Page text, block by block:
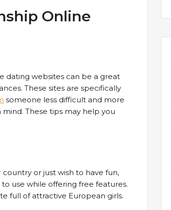
Online
dating websites can be a great
These sites are specifically
someone less difficult and more
These tips may help you
or just wish to have fun,
use while offering free features.
full of attractive European girls.